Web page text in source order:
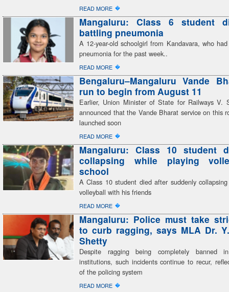
READ MORE �
Mangaluru: Class 6 student
battling pneumonia
A 12-year-old schoolgirl from Kandavara, who
pneumonia for the past week..
READ MORE �
Bengaluru–Mangaluru Vande
run to begin from August 11
Earlier, Union Minister of State for Railways V.
announced that the Vande Bharat service on this
launched soon
READ MORE �
Mangaluru: Class 10 student
collapsing while playing
school
A Class 10 student died after suddenly
volleyball with his friends
READ MORE �
Mangaluru: Police must take
to curb ragging, says MLA Dr.
Shetty
Despite ragging being completely banned
institutions, such incidents continue to recur,
of the policing system
READ MORE �